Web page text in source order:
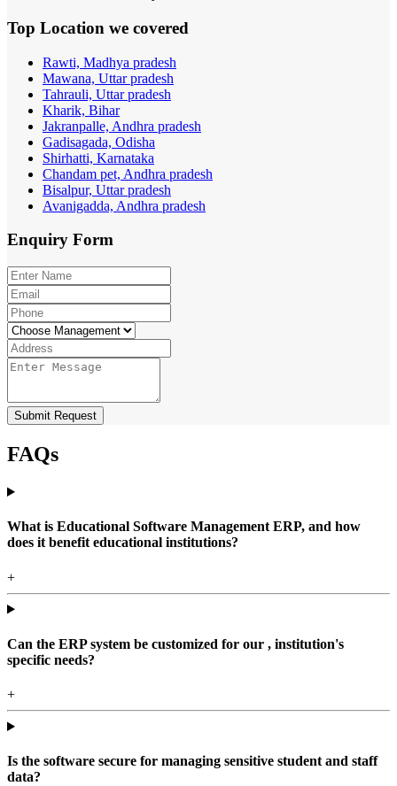
Top Location we covered
Rawti, Madhya pradesh
Mawana, Uttar pradesh
Tahrauli, Uttar pradesh
Kharik, Bihar
Jakranpalle, Andhra pradesh
Gadisagada, Odisha
Shirhatti, Karnataka
Chandam pet, Andhra pradesh
Bisalpur, Uttar pradesh
Avanigadda, Andhra pradesh
Enquiry Form
Submit Request
FAQs
What is Educational Software Management ERP, and how
does it benefit educational institutions?
+
Can the ERP system be customized for our , institution's
specific needs?
+
Is the software secure for managing sensitive student and staff
data?